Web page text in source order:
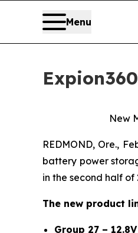
Menu
New
REDMOND, Ore.,
battery power
in the second half of
The new product
Group 27 –